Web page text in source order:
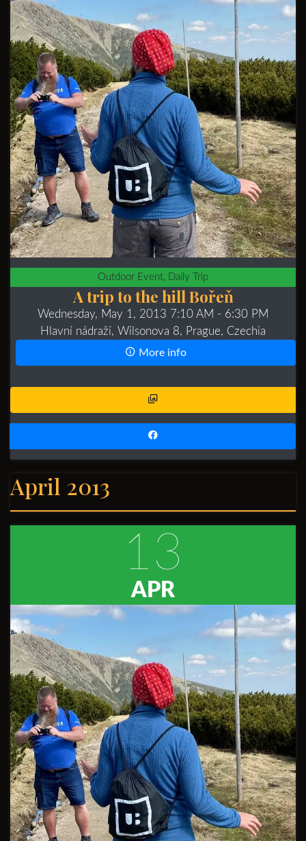
Outdoor Event, Daily Trip
A trip to the hill Bořeň
Wednesday, May 1, 2013 7:10 AM - 6:30 PM
Hlavní nádraží, Wilsonova 8, Prague, Czechia
More info
April 2013
13
APR